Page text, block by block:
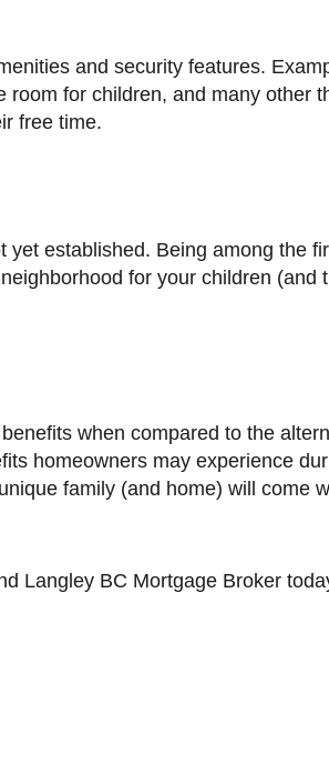
for children, and many other
free time.
for your children (and
when compared to the
homeowners may experience
family (and home) will come
Langley BC Mortgage Broker